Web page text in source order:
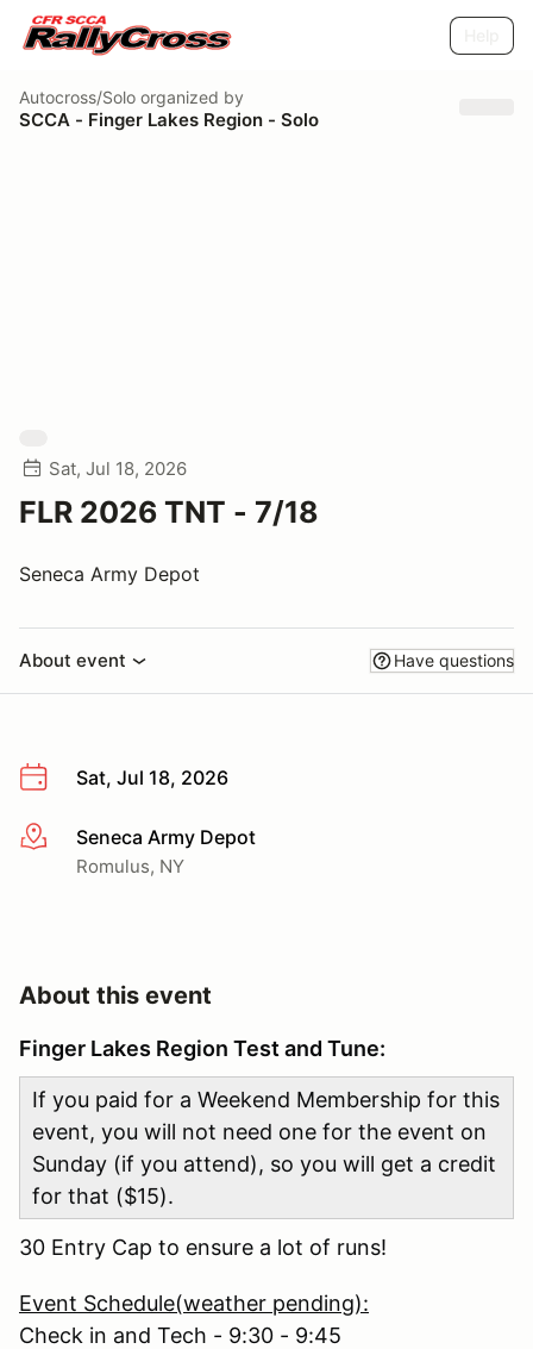
Autocross/Solo organized by
SCCA - Finger Lakes Region - Solo
Sat, Jul 18, 2026
FLR 2026 TNT - 7/18
Seneca Army Depot
About event Have questions
Sat, Jul 18, 2026
More infoSeneca Army Depot
Romulus, NY
About this event
Finger Lakes Region Test and Tune:
If you paid for a Weekend Membership for this
event, you will not need one for the event on
Sunday (if you attend), so you will get a credit
for that ($15).
30 Entry Cap to ensure a lot of runs!
Event Schedule(weather pending):
Check in and Tech - 9:30 - 9:45